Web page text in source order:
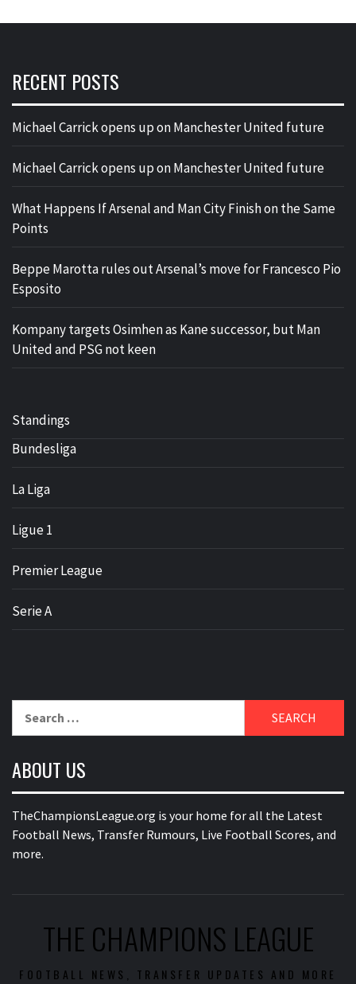
RECENT POSTS
Michael Carrick opens up on Manchester United future
Michael Carrick opens up on Manchester United future
What Happens If Arsenal and Man City Finish on the Same
Points
Beppe Marotta rules out Arsenal’s move for Francesco Pio
Esposito
Kompany targets Osimhen as Kane successor, but Man
United and PSG not keen
Standings
Bundesliga
La Liga
Ligue 1
Premier League
Serie A
ABOUT US
TheChampionsLeague.org is your home for all the Latest
Football News, Transfer Rumours, Live Football Scores, and
more.
THE CHAMPIONS LEAGUE
FOOTBALL NEWS, TRANSFER UPDATES AND MORE